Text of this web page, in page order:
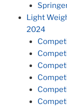
Light
2024